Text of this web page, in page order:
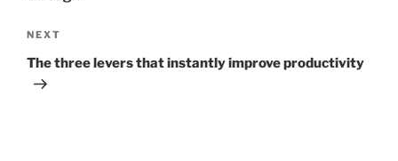
Next
Post
NEXT
The three levers that instantly improve productivity